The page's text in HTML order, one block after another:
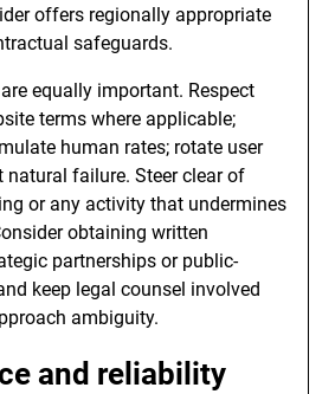
offers regionally appropriate
safeguards.
equally important. Respect
terms where applicable;
human rates; rotate user
natural failure. Steer clear of
or any activity that undermines
obtaining written
partnerships or public-
keep legal counsel involved
ambiguity.
and reliability